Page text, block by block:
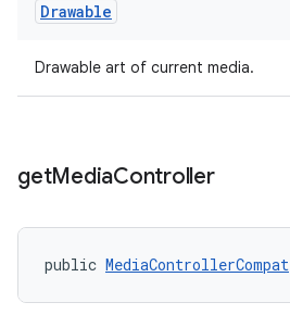
Drawable
Drawable art of current media.
getMediaController
public MediaControllerCompat